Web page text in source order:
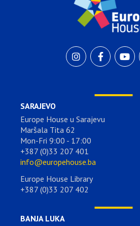
SARAJEVO
Europe House u Sarajevu
Maršala Tita 62
Mon-Fri 9:00 - 17:00
+387 (0)33 207 401
info@europehouse.ba
Europe House Library
+387 (0)33 207 402
BANJA LUKA